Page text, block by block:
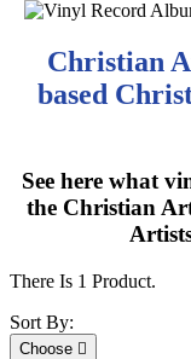
Christian
based
See here what
the Christian
There Is 1 Product.
Sort By:
Choose 